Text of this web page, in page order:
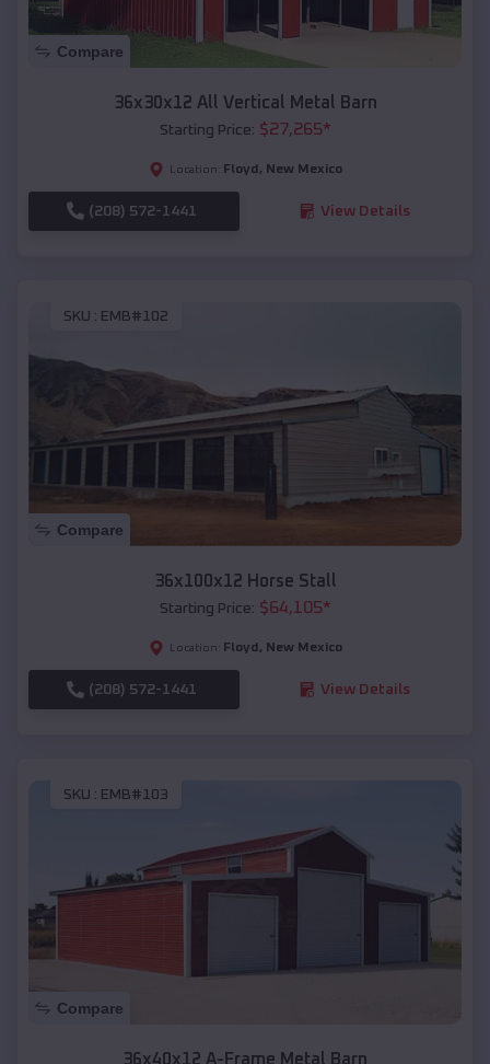
Compare
36x30x12 All Vertical Metal Barn
Starting Price: $27,265*
Location: Floyd , New Mexico
(208) 572-1441 View Details
SKU : EMB#102
Compare
36x100x12 Horse Stall
Starting Price: $64,105*
Location: Floyd , New Mexico
(208) 572-1441 View Details
SKU : EMB#103
Compare
36x40x12 A-Frame Metal Barn